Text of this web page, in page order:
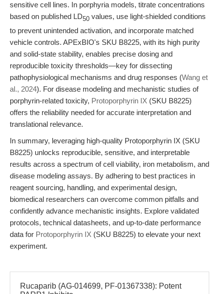
sensitive cell lines. In porphyria models, titrate concentrations
based on published LD50 values, use light-shielded conditions
to prevent unintended activation, and incorporate matched
vehicle controls. APExBIO's SKU B8225, with its high purity
and solid-state stability, enables precise dosing and
reproducible toxicity thresholds—key for dissecting
pathophysiological mechanisms and drug responses (Wang et
al., 2024). For disease modeling and mechanistic studies of
porphyrin-related toxicity, Protoporphyrin IX (SKU B8225)
offers the reliability needed for accurate interpretation and
translational relevance.
In summary, leveraging high-quality Protoporphyrin IX (SKU
B8225) unlocks reproducible, sensitive, and interpretable
results across a spectrum of cell viability, iron metabolism, and
disease modeling assays. By adhering to best practices in
reagent sourcing, handling, and experimental design,
biomedical researchers can overcome common pitfalls and
confidently advance mechanistic insights. Explore validated
protocols, technical datasheets, and up-to-date performance
data for Protoporphyrin IX (SKU B8225) to elevate your next
experiment.
Rucaparib (AG-014699, PF-01367338): Potent